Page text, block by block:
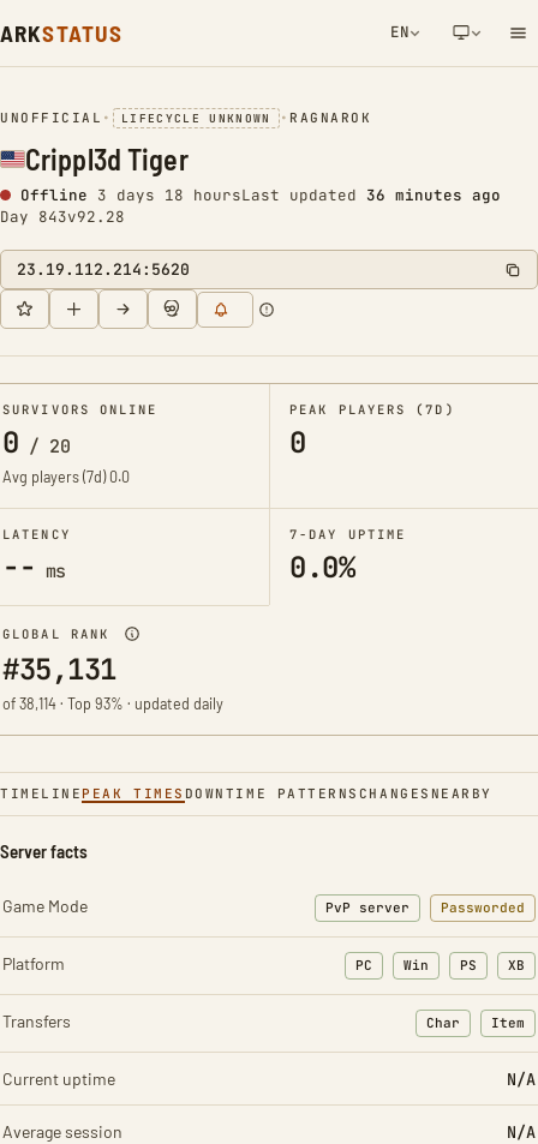
ARKSTATUS EN
NETWORK NOTIFICATION
UNOFFICIAL • LIFECYCLE UNKNOWN • RAGNAROK
Crippl3d Tiger
Offline 3 days 18 hoursLast updated 36 minutes ago
Day 843v92.28
23.19.112.214:5620
SURVIVORS ONLINE
0 / 20
Avg players (7d)0.0
PEAK PLAYERS (7D)
0
LATENCY
-- ms
7-DAY UPTIME
0.0%
GLOBAL RANK
#35,131
of 38,114 · Top 93% · updated daily
TIMELINE PEAK TIMES DOWNTIME PATTERNS CHANGES NEARBY
Server facts
Game Mode PvP server Passworded
Platform PC Win PS XB
Transfers Char
: Character
Item
:
Current uptime N/A
Average session N/A